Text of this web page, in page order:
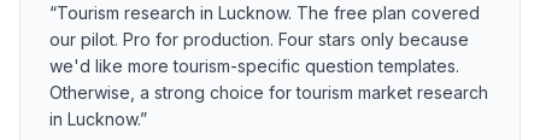
“Tourism research in Lucknow. The free plan covered
our pilot. Pro for production. Four stars only because
we'd like more tourism-specific question templates.
Otherwise, a strong choice for tourism market research
in Lucknow.”